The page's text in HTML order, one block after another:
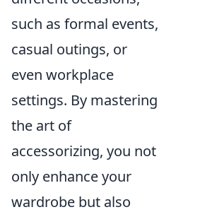
such as formal events,
casual outings, or
even workplace
settings. By mastering
the art of
accessorizing, you not
only enhance your
wardrobe but also